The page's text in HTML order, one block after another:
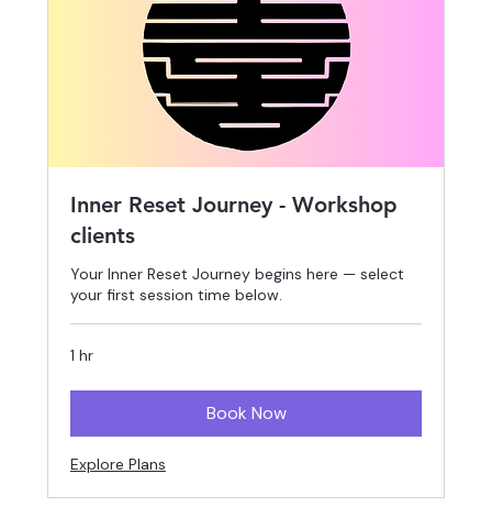
Inner Reset Journey - Workshop
clients
Your Inner Reset Journey begins here — select
your first session time below.
1 hr
Book Now
Explore Plans